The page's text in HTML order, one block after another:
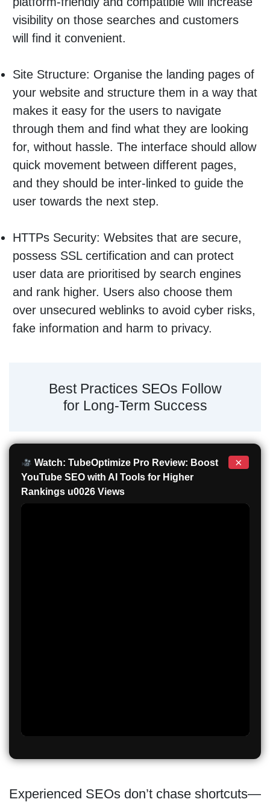
visibility on those searches and customers
will find it convenient.
Site Structure: Organise the landing pages of
your website and structure them in a way that
makes it easy for the users to navigate
through them and find what they are looking
for, without hassle. The interface should allow
quick movement between different pages,
and they should be inter-linked to guide the
user towards the next step.
HTTPs Security: Websites that are secure,
possess SSL certification and can protect
user data are prioritised by search engines
and rank higher. Users also choose them
over unsecured weblinks to avoid cyber risks,
fake information and harm to privacy.
Best Practices SEOs Follow
for Long-Term Success
Watch: TubeOptimize Pro Review: Boost
YouTube SEO with AI Tools for Higher
Rankings u0026 Views
×
Experienced SEOs don’t chase shortcuts—